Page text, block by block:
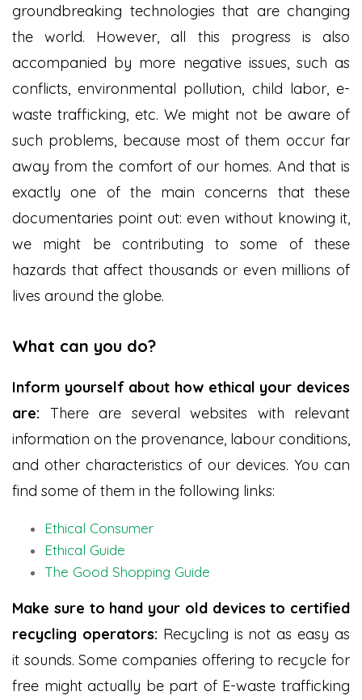
groundbreaking technologies that are changing
the world. However, all this progress is also
accompanied by more negative issues, such as
conflicts, environmental pollution, child labor, e-
waste trafficking, etc. We might not be aware of
such problems, because most of them occur far
away from the comfort of our homes. And that is
exactly one of the main concerns that these
documentaries point out: even without knowing it,
we might be contributing to some of these
hazards that affect thousands or even millions of
lives around the globe.
What can you do?
Inform yourself about how ethical your devices
are: There are several websites with relevant
information on the provenance, labour conditions,
and other characteristics of our devices. You can
find some of them in the following links:
Ethical Consumer
Ethical Guide
The Good Shopping Guide
Make sure to hand your old devices to certified
recycling operators: Recycling is not as easy as
it sounds. Some companies offering to recycle for
free might actually be part of E-waste trafficking